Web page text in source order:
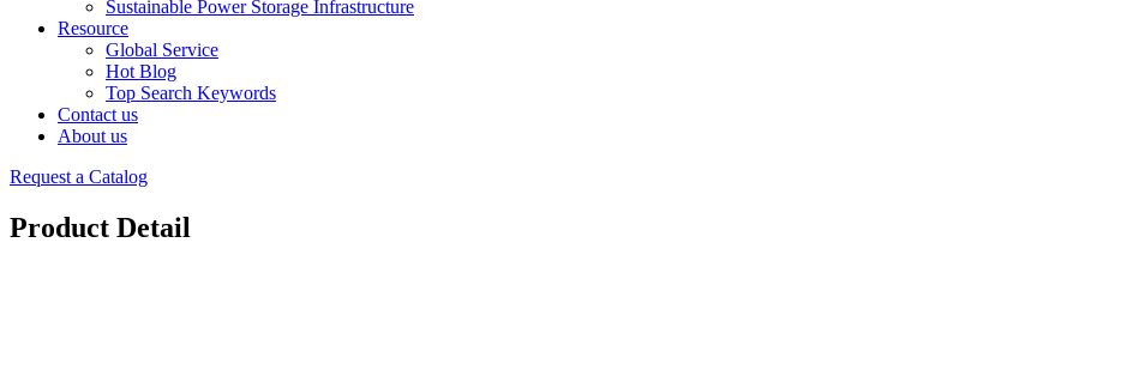
Sustainable Power Storage Infrastructure
Resource
Global Service
Hot Blog
Top Search Keywords
Contact us
About us
Request a Catalog
Product Detail